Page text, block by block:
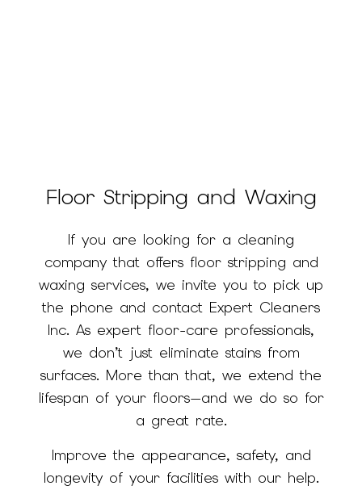
Floor Stripping and Waxing
If you are looking for a cleaning
company that offers floor stripping and
waxing services, we invite you to pick up
the phone and contact Expert Cleaners
Inc. As expert floor-care professionals,
we don’t just eliminate stains from
surfaces. More than that, we extend the
lifespan of your floors—and we do so for
a great rate.
Improve the appearance, safety, and
longevity of your facilities with our help.